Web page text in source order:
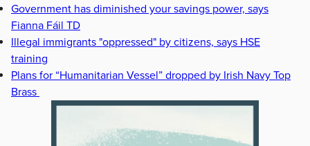
Government has diminished your savings power, says
Fianna Fáil TD
Illegal immigrants "oppressed" by citizens, says HSE
training
Plans for “Humanitarian Vessel” dropped by Irish Navy Top
Brass